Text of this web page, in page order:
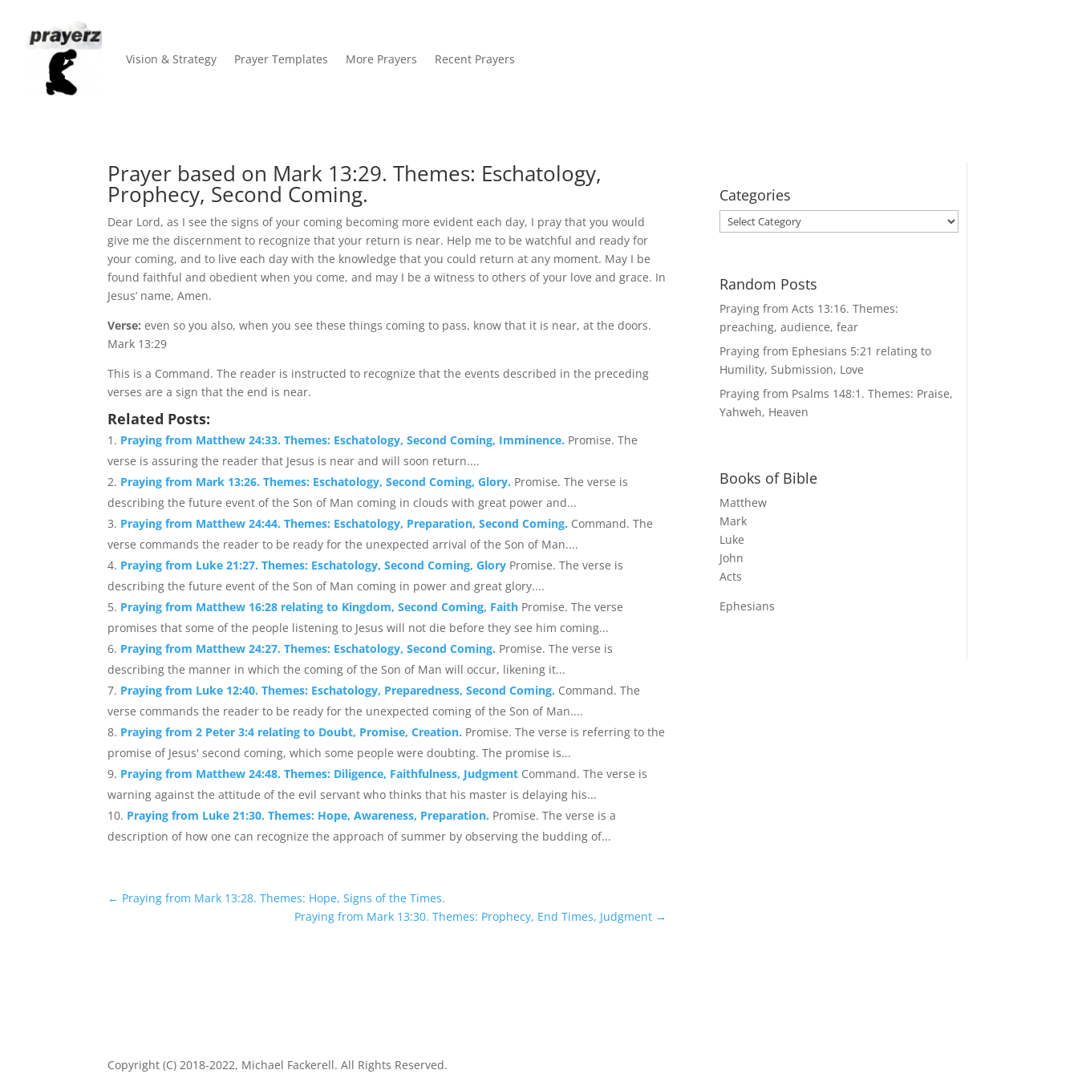
Vision & Strategy Prayer Templates More Prayers Recent Prayers
Prayer based on Mark 13:29. Themes: Eschatology,
Prophecy, Second Coming.
Dear Lord, as I see the signs of your coming becoming more evident each day, I pray that you would
give me the discernment to recognize that your return is near. Help me to be watchful and ready for
your coming, and to live each day with the knowledge that you could return at any moment. May I be
found faithful and obedient when you come, and may I be a witness to others of your love and grace. In
Jesus’ name, Amen.
Verse:even so you also, when you see these things coming to pass, know that it is near, at the doors.
Mark 13:29
This is a Command. The reader is instructed to recognize that the events described in the preceding
verses are a sign that the end is near.
Related Posts:
Praying from Matthew 24:33. Themes: Eschatology, Second Coming, Imminence. Promise. The
verse is assuring the reader that Jesus is near and will soon return....
Praying from Mark 13:26. Themes: Eschatology, Second Coming, Glory. Promise. The verse is
describing the future event of the Son of Man coming in clouds with great power and...
Praying from Matthew 24:44. Themes: Eschatology, Preparation, Second Coming. Command. The
verse commands the reader to be ready for the unexpected arrival of the Son of Man....
Praying from Luke 21:27. Themes: Eschatology, Second Coming, Glory Promise. The verse is
describing the future event of the Son of Man coming in power and great glory....
Praying from Matthew 16:28 relating to Kingdom, Second Coming, Faith Promise. The verse
promises that some of the people listening to Jesus will not die before they see him coming...
Praying from Matthew 24:27. Themes: Eschatology, Second Coming. Promise. The verse is
describing the manner in which the coming of the Son of Man will occur, likening it...
Praying from Luke 12:40. Themes: Eschatology, Preparedness, Second Coming. Command. The
verse commands the reader to be ready for the unexpected coming of the Son of Man....
Praying from 2 Peter 3:4 relating to Doubt, Promise, Creation. Promise. The verse is referring to the
promise of Jesus' second coming, which some people were doubting. The promise is...
Praying from Matthew 24:48. Themes: Diligence, Faithfulness, Judgment Command. The verse is
warning against the attitude of the evil servant who thinks that his master is delaying his...
Praying from Luke 21:30. Themes: Hope, Awareness, Preparation. Promise. The verse is a
description of how one can recognize the approach of summer by observing the budding of...
← Praying from Mark 13:28. Themes: Hope, Signs of the Times.
Praying from Mark 13:30. Themes: Prophecy, End Times, Judgment →
Categories
Categories
Random Posts
Praying from Acts 13:16. Themes:
preaching, audience, fear
Praying from Ephesians 5:21 relating to
Humility, Submission, Love
Praying from Psalms 148:1. Themes: Praise,
Yahweh, Heaven
Books of Bible
Matthew
Mark
Luke
John
Acts
Ephesians
Copyright (C) 2018-2022, Michael Fackerell. All Rights Reserved.